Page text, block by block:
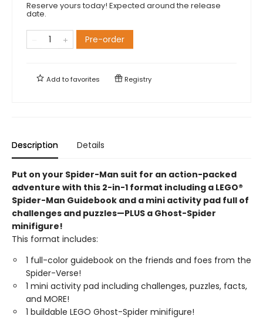
Reserve yours today! Expected around the release
date.
Pre-order
Add tofavorites Registry
Description Details
Put on your Spider-Man suit for an action-packed
adventure with this 2-in-1 format including a LEGO®
Spider-Man Guidebook and a mini activity pad full of
challenges and puzzles—PLUS a Ghost-Spider
minifigure!
This format includes:
1 full-color guidebook on the friends and foes from the
Spider-Verse!
1 mini activity pad including challenges, puzzles, facts,
and MORE!
1 buildable LEGO Ghost-Spider minifigure!